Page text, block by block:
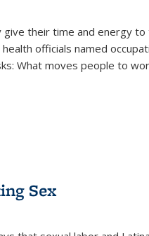
give their time and energy
officials named
What moves people to
Sex